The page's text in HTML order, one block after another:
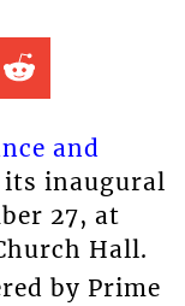
and
inaugural
27, at
Hall.
by Prime